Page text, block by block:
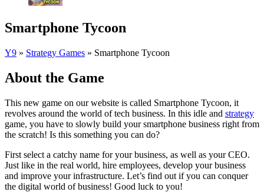
Smartphone Tycoon
Y9 » Strategy Games » Smartphone Tycoon
About the Game
This new game on our website is called Smartphone Tycoon, it
revolves around the world of tech business. In this idle and strategy
game, you have to slowly build your smartphone business right from
the scratch! Is this something you can do?
First select a catchy name for your business, as well as your CEO.
Just like in the real world, hire employees, develop your business
and improve your infrastructure. Let’s find out if you can conquer
the digital world of business! Good luck to you!